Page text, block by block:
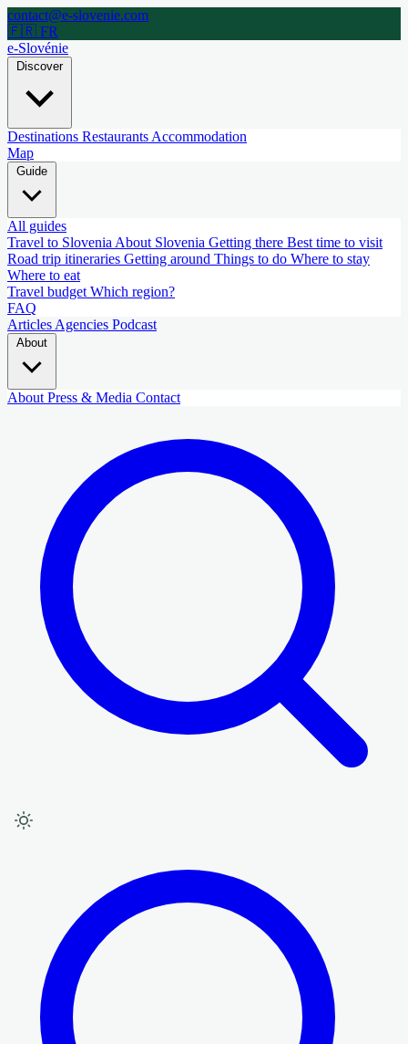
contact@e-slovenie.com
🇫🇷 FR
e-Slovénie
Discover
Destinations Restaurants Accommodation
Map
All guides
Travel to Slovenia About Slovenia Getting there Best time to visit
Road trip itineraries Getting around Things to do Where to stay
Where to eat
Travel budget Which region?
FAQ
Articles Agencies Podcast
About Press & Media Contact